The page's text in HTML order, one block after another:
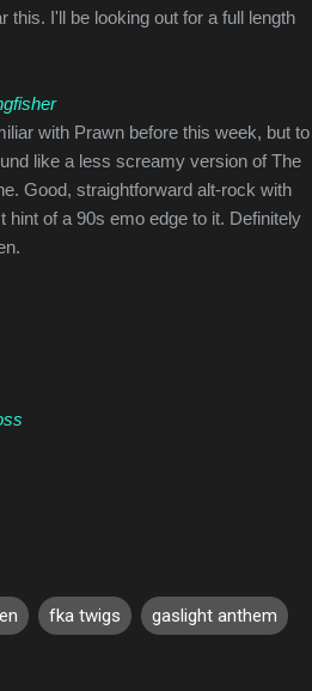
this. I'll be looking out for a full length
with Prawn before this week, but to
like a less screamy version of The
Good, straightforward alt-rock with
hint of a 90s emo edge to it. Definitely
fka twigs gaslight anthem